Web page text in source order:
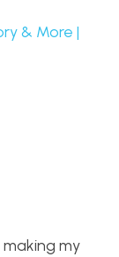
& More |
making my